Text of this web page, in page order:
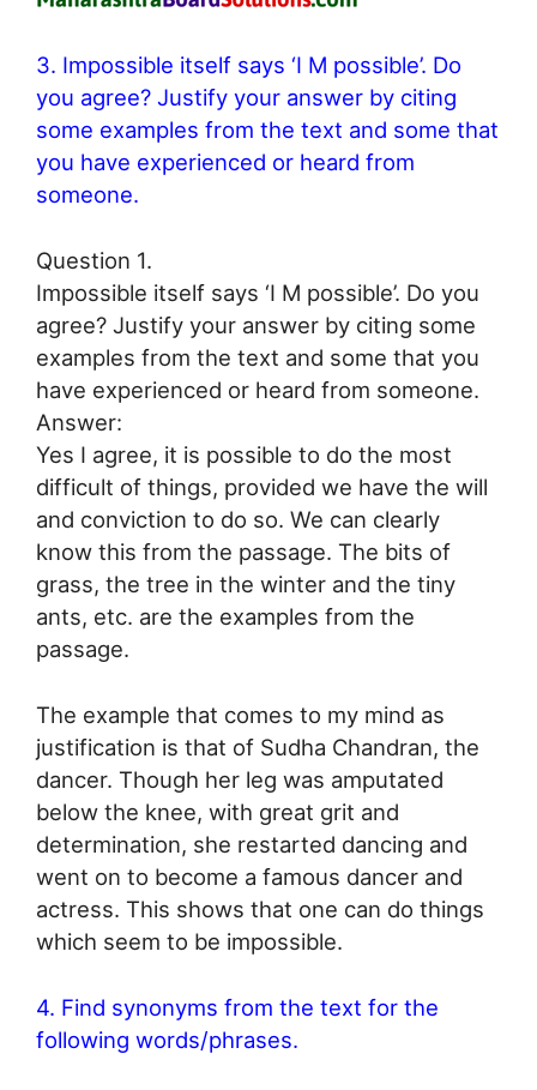
3. Impossible itself says ‘I M possible’. Do
you agree? Justify your answer by citing
some examples from the text and some that
you have experienced or heard from
someone.
Question 1.
Impossible itself says ‘I M possible’. Do you
agree? Justify your answer by citing some
examples from the text and some that you
have experienced or heard from someone.
Answer:
Yes I agree, it is possible to do the most
difficult of things, provided we have the will
and conviction to do so. We can clearly
know this from the passage. The bits of
grass, the tree in the winter and the tiny
ants, etc. are the examples from the
passage.
The example that comes to my mind as
justification is that of Sudha Chandran, the
dancer. Though her leg was amputated
below the knee, with great grit and
determination, she restarted dancing and
went on to become a famous dancer and
actress. This shows that one can do things
which seem to be impossible.
4. Find synonyms from the text for the
following words/phrases.